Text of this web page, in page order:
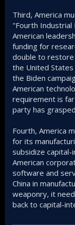
Third, America
"Fourth Industrial
American
funding for
double to
the United
the Biden
American
requirement is
party has
Fourth, America
for its
subsidize capital-
American
software and
China in
weaponry, it
back to capital-